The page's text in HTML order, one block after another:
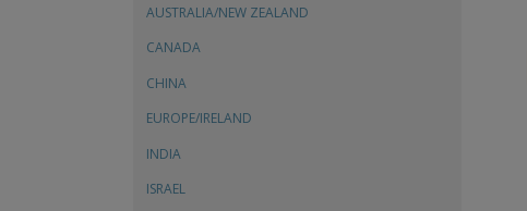
TECHNICAL NOTIFICATIONS
WHITE PAPERS
MARKET BROCHURES
TERMS & CONDITIONS
TECHNICAL SERVICE BULLETINS
FIRE PROTECTION TECHNICAL SERVICE BULLETINS
AUSTRALIA/NEW ZEALAND
CANADA
CHINA
EUROPE/IRELAND
INDIA
ISRAEL